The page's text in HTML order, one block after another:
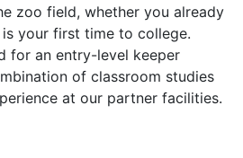
zoo field, whether you already
your first time to college.
for an entry-level keeper
of classroom studies
at our partner facilities.